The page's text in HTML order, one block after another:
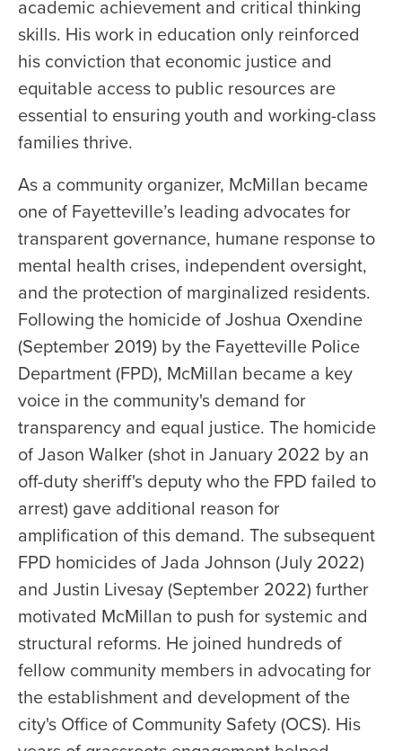
academic achievement and critical thinking
skills. His work in education only reinforced
his conviction that economic justice and
equitable access to public resources are
essential to ensuring youth and working-class
families thrive.
As a community organizer, McMillan became
one of Fayetteville’s leading advocates for
transparent governance, humane response to
mental health crises, independent oversight,
and the protection of marginalized residents.
Following the homicide of Joshua Oxendine
(September 2019) by the Fayetteville Police
Department (FPD), McMillan became a key
voice in the community's demand for
transparency and equal justice. The homicide
of Jason Walker (shot in January 2022 by an
off-duty sheriff's deputy who the FPD failed to
arrest) gave additional reason for
amplification of this demand. The subsequent
FPD homicides of Jada Johnson (July 2022)
and Justin Livesay (September 2022) further
motivated McMillan to push for systemic and
structural reforms. He joined hundreds of
fellow community members in advocating for
the establishment and development of the
city's Office of Community Safety (OCS). His